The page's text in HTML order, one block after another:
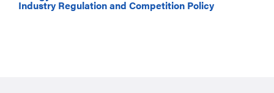
Industry Regulation and Competition Policy